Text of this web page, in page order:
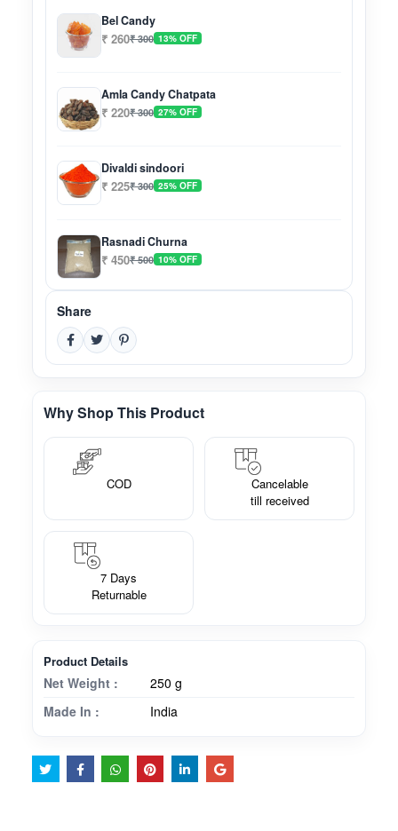
Bel Candy
₹ 260₹ 300 13% OFF
Amla Candy Chatpata
₹ 220₹ 300 27% OFF
Divaldi sindoori
₹ 225₹ 300 25% OFF
Rasnadi Churna
₹ 450₹ 500 10% OFF
Share
Why Shop This Product
COD
Cancelable
till received
7 Days
Returnable
Product Details
Net Weight :
250 g
Made In :
India